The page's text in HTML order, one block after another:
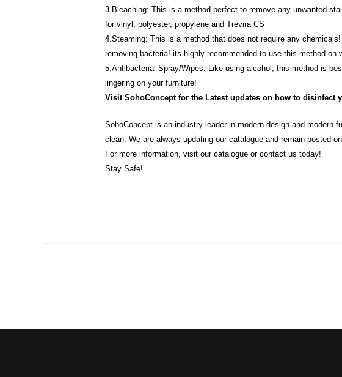
3.Bleaching: This is a method perfect to remove any unwanted
for vinyl, polyester, propylene and Trevira CS
4.Steaming: This is a method that does not require any
removing bacteria! its highly recommended to use this method on
5.Antibacterial Spray/Wipes: Like using alcohol, this method is
lingering on your furniture!
Visit SohoConcept for the Latest updates on how to disinfect
SohoConcept is an industry leader in modern design and
clean. We are always updating our catalogue and remain posted
For more information, visit our catalogue or contact us today!
Stay Safe!